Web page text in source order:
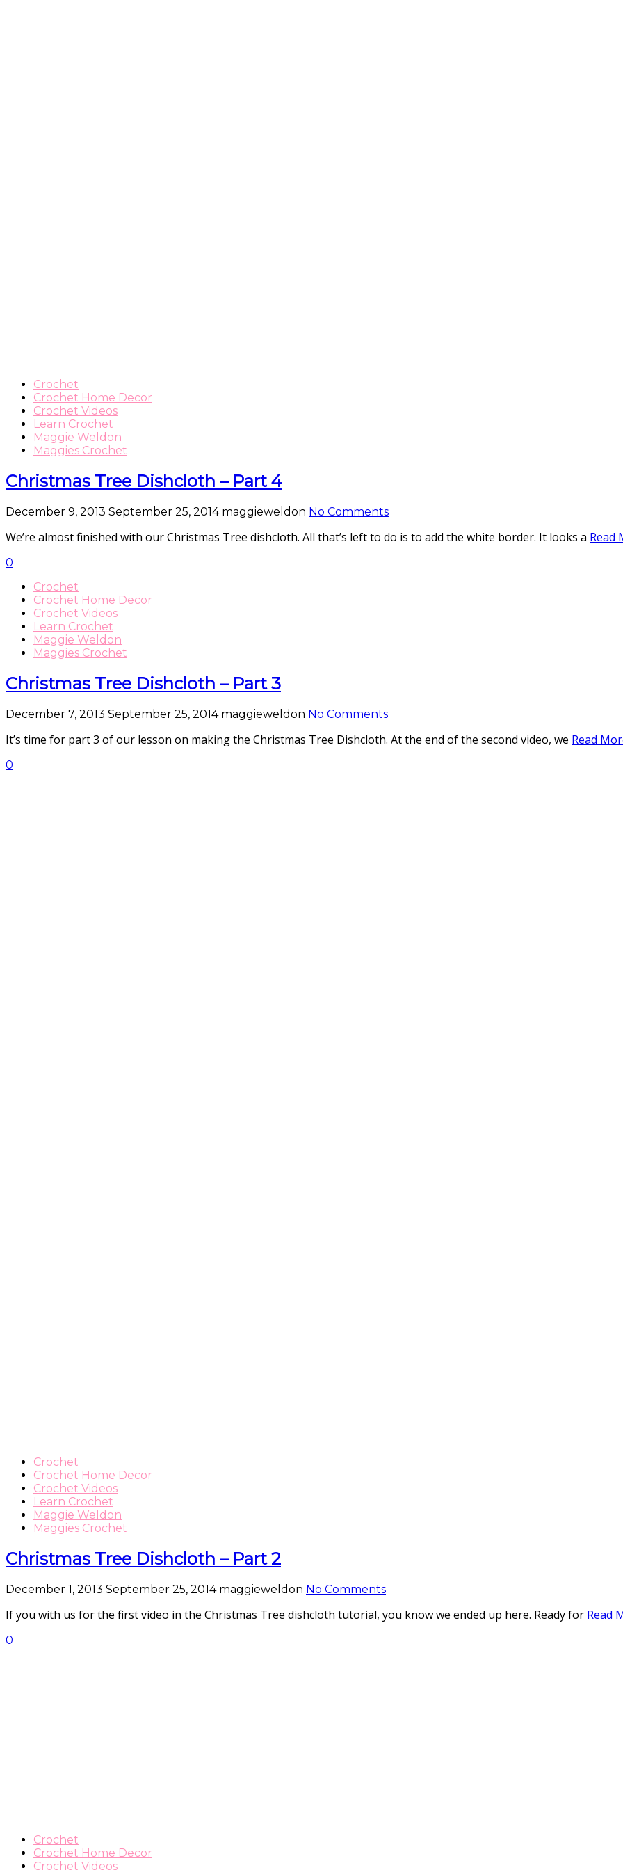
Crochet
Crochet Home Decor
Crochet Videos
Learn Crochet
Maggie Weldon
Maggies Crochet
Christmas Tree Dishcloth – Part 4
December 9, 2013 September 25, 2014 maggieweldon No Comments
We’re almost finished with our Christmas Tree dishcloth. All that’s left to do is to add the white border. It looks a Read
0
Crochet
Crochet Home Decor
Crochet Videos
Learn Crochet
Maggie Weldon
Maggies Crochet
Christmas Tree Dishcloth – Part 3
December 7, 2013 September 25, 2014 maggieweldon No Comments
It’s time for part 3 of our lesson on making the Christmas Tree Dishcloth. At the end of the second video, we Read
0
Crochet
Crochet Home Decor
Crochet Videos
Learn Crochet
Maggie Weldon
Maggies Crochet
Christmas Tree Dishcloth – Part 2
December 1, 2013 September 25, 2014 maggieweldon No Comments
If you with us for the first video in the Christmas Tree dishcloth tutorial, you know we ended up here. Ready for Read
0
Crochet
Crochet Home Decor
Crochet Videos